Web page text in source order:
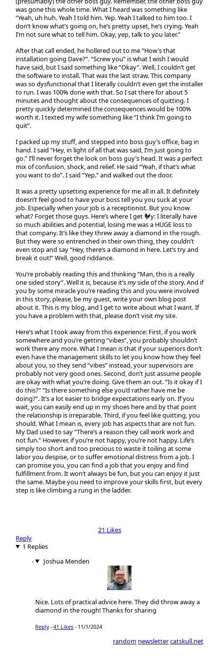
was gone this whole time. What I heard was something like
“Yeah, uh huh. Yeah I told him. Yep. Yeah I talked to him too. I
don’t know what’s going on, he’s pretty upset, he’s crying. Yeah
I’m not sure what to tell him. Okay, yep, talk to you later.”
After that call ended, he hollered out to me “How’s that
installation going Dave?”. “Screw you” is what I wish I would
have said, but I said something like “Okay”. Well, I couldn’t get
the software to install. That was the last straw. This company
was so dysfunctional that I literally couldn’t even get the installer
to run. I was 100% done with that. So I sat there for about 5
minutes and thought about the consequences of quitting. I
pretty quickly determined the consequences would be 100%
worth it. I texted my wife something like “I think I’m going to
quit”.
I packed up my stuff, and stepped into boss guy’s office, bag in
hand. I said “Hey, in light of all that was said, I’m just going to
go.” I’ll never forget the look on boss guy’s head. It was a perfect
mix of confusion, shock, and relief. He said “Yeah, if that’s what
you want to do”. I said “Yep.” and walked out the door.
It was a pretty upsetting experience for me all in all. It definitely
doesn’t feel good to have your boss tell you you suck at your
job. Especially when your job is a receptionist. But you know
what? Forget those guys. Here’s where I get 🐓y: I literally have
so much abilities and potential, losing me was a HUGE loss to
that company. It’s like they threw away a diamond in the rough.
But they were so entrenched in their own thing, they couldn’t
even stop and say “Hey, there’s a diamond in here. Let’s try and
break it out!” Well, good riddance.
You’re probably reading this and thinking “Man, this is a really
one sided story”. Well it is, because it’smyside of the story. And if
you by some miracle you’re reading this and you were involved
in this story, please, be my guest, write your own blog post
about it. This is my blog, and I get to write about what I want. If
you have a problem with that, please don’t visit my site.
Here’s what I took away from this experience: First, if you work
somewhere and you’re getting “vibes”, you probably shouldn’t
work there any more. What I mean is that if your superiors don’t
even have the management skills to let you know how they feel
about you, so they send “vibes” instead, your supervisors are
probably not very good ones. Second, don’t just assume people
are okay with what you’re doing. Give them an out. “Is it okay if I
do this?” “Is there something else you’d rather have me be
doing?”. It’s a lot easier to bridge expectations early on. If you
wait, you can easily end up in my shoes here and by that point
the relationship is irreparable. Third, if you feel like quitting, you
should. What I mean is, every job has aspects that are not fun.
My Dad used to say “There’s a reason they call work work and
not fun.” However, if you’re not happy, you’re not happy. Life’s
simply too short and too precious to waste it toiling at some
labor you despise, or to suffer emotional distress from a job. I
can promise you, you can find a job that you enjoy and find
fulfillment from. It won’t always be fun, but you can enjoy it just
the same. Maybe you need to improve your skills first, but every
step is like climbing a rung in the ladder.
21 Likes
Reply
1 Replies
Joshua Menden
Nice. Lots of practical advice here. They did throw away a
diamond in the rough! Thanks for sharing
Reply- 41 Likes - 11/1/2024
random newslettercatskull.net